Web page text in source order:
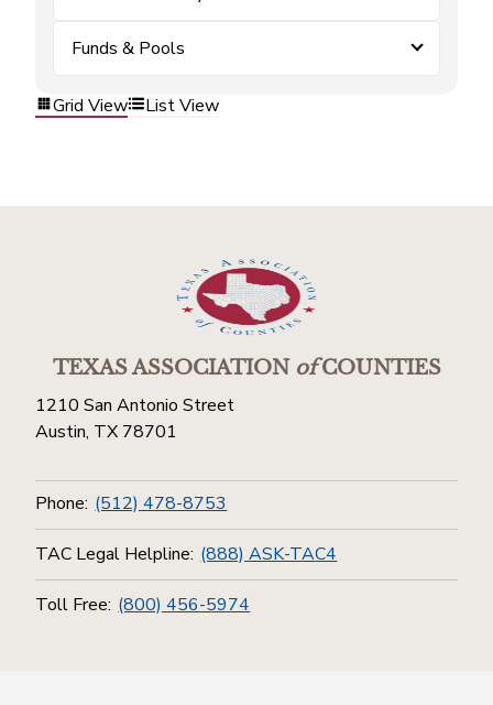
Funds & Pools
Grid View List View
TEXAS ASSOCIATIONofCOUNTIES
1210 San Antonio Street
Austin, TX 78701
Phone: (512) 478-8753
TAC Legal Helpline: (888) ASK-TAC4
Toll Free: (800) 456-5974